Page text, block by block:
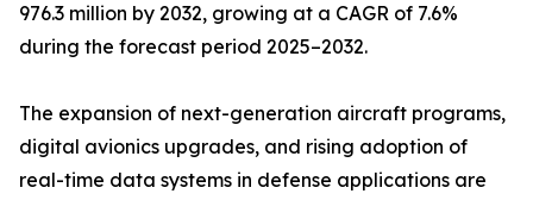
976.3 million by 2032, growing at a CAGR of 7.6%
during the forecast period 2025–2032.
The expansion of next-generation aircraft programs,
digital avionics upgrades, and rising adoption of
real-time data systems in defense applications are